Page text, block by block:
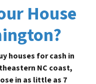
House
houses for cash in
NC coast,
in as little as 7